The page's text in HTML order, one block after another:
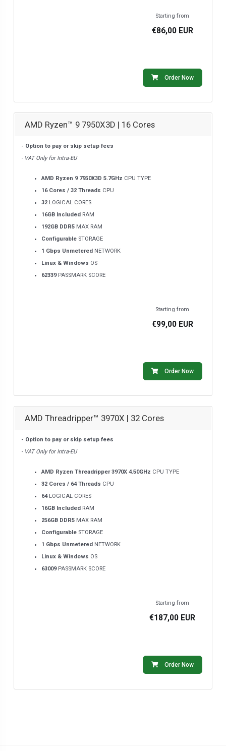
Starting from
€86,00 EUR
Order Now
AMD Ryzen™ 9 7950X3D | 16 Cores
- Option to pay or skip setup fees
- VAT Only for Intra-EU
AMD Ryzen 9 7950X3D 5.7GHz CPU TYPE
16 Cores / 32 Threads CPU
32 LOGICAL CORES
16GB Included RAM
192GB DDR5 MAX RAM
Configurable STORAGE
1 Gbps Unmetered NETWORK
Linux & Windows OS
62339PASSMARK SCORE
Starting from
€99,00 EUR
Order Now
AMD Threadripper™ 3970X | 32 Cores
- Option to pay or skip setup fees
- VAT Only for Intra-EU
AMD Ryzen Threadripper 3970X 4.50GHz CPU TYPE
32 Cores / 64 Threads CPU
64LOGICAL CORES
16GB Included RAM
256GB DDR5 MAX RAM
Configurable STORAGE
1 Gbps Unmetered NETWORK
Linux & Windows OS
63009PASSMARK SCORE
Starting from
€187,00 EUR
Order Now